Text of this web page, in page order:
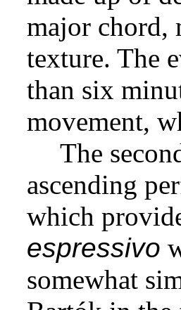
major chord,
texture. The
than six
movement,
The
ascending
which
espressivo
somewhat